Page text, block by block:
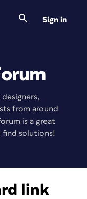
Sign in
from around
is a great
find solutions!
link